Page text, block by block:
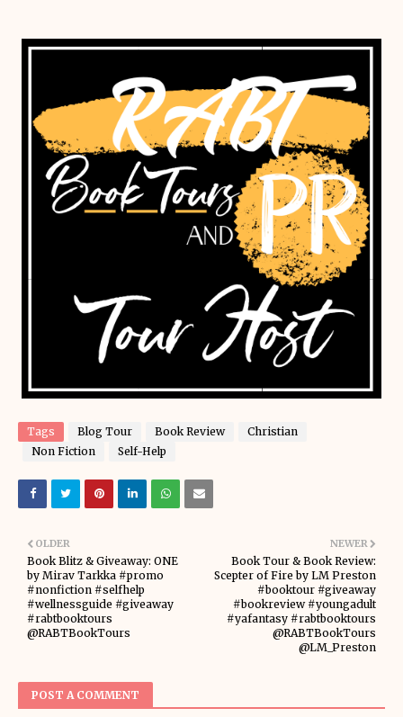
Tags Blog Tour Book Review
Christian
Non Fiction
Self-Help
NEWER
Book Tour & Book Review:
Scepter of Fire by LM Preston
#booktour #giveaway
#bookreview #youngadult
#yafantasy #rabtbooktours
@RABTBookTours
@LM_Preston
OLDER
Book Blitz & Giveaway: ONE
by Mirav Tarkka #promo
#nonfiction #selfhelp
#wellnessguide #giveaway
#rabtbooktours
@RABTBookTours
POST A COMMENT